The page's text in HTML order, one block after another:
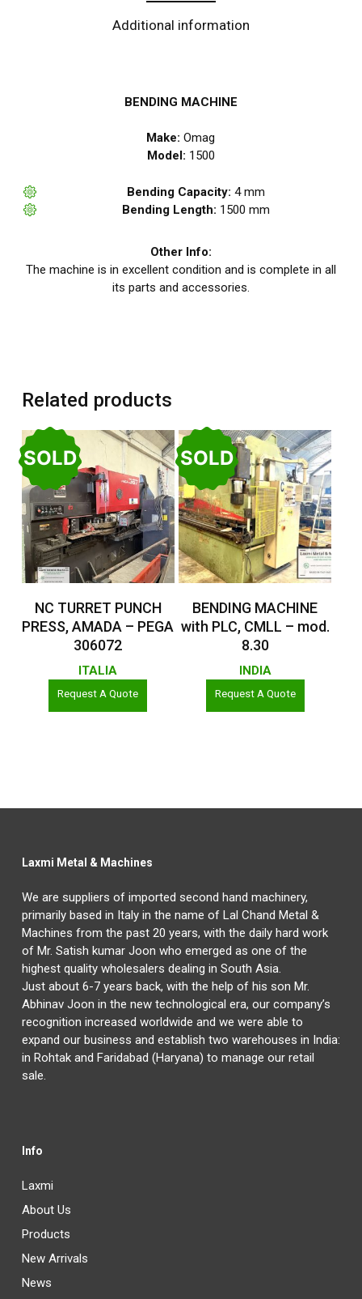
Additional information
BENDING MACHINE
Make: Omag
Model: 1500
Bending Capacity: 4 mm
Bending Length: 1500 mm
Other Info:
The machine is in excellent condition and is complete in all
its parts and accessories.
Related products
SOLD
Read More
NC TURRET PUNCH
PRESS, AMADA – PEGA
306072
ITALIA
Request A Quote
SOLD
Read More
BENDING MACHINE
with PLC, CMLL – mod.
8.30
INDIA
Request A Quote
Laxmi Metal & Machines
We are suppliers of imported second hand machinery,
primarily based in Italy in the name of Lal Chand Metal &
Machines from the past 20 years, with the daily hard work
of Mr. Satish kumar Joon who emerged as one of the
highest quality wholesalers dealing in South Asia.
Just about 6-7 years back, with the help of his son Mr.
Abhinav Joon in the new technological era, our company’s
recognition increased worldwide and we were able to
expand our business and establish two warehouses in India:
in Rohtak and Faridabad (Haryana) to manage our retail
sale.
Info
Laxmi
About Us
Products
New Arrivals
News